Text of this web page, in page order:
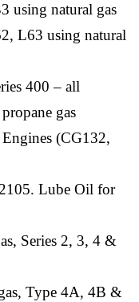
using natural gas
L63 using natural
400 – all
gas
(CG132,
Lube Oil for
Series 2, 3, 4 &
Type 4A, 4B &